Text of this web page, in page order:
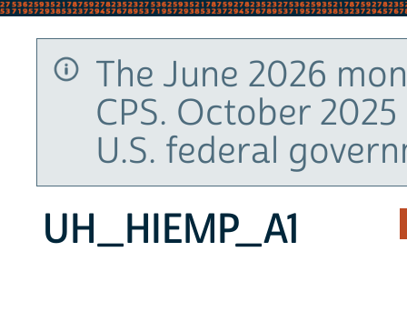
The June 2026
CPS. October
U.S. federal
UH_HIEMP_A1